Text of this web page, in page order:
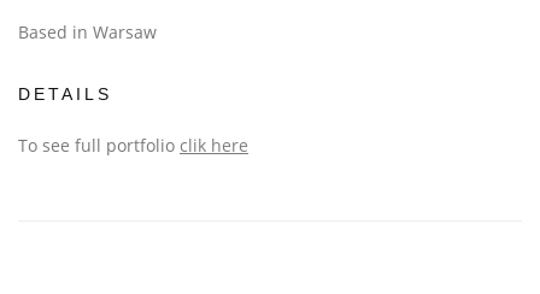
Based in Warsaw
DETAILS
To see full portfolio clik here